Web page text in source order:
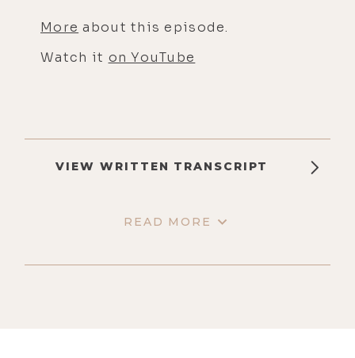
More about this episode.
Watch it on YouTube
VIEW WRITTEN TRANSCRIPT
READ MORE